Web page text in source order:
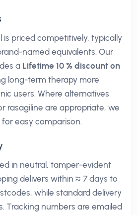
is priced competitively, typically
named equivalents. Our
a Lifetime 10 % discount on
long-term therapy more
users. Where alternatives
rasagiline are appropriate, we
easy comparison.
in neutral, tamper-evident
delivers within ≈ 7 days to
while standard delivery
Tracking numbers are emailed